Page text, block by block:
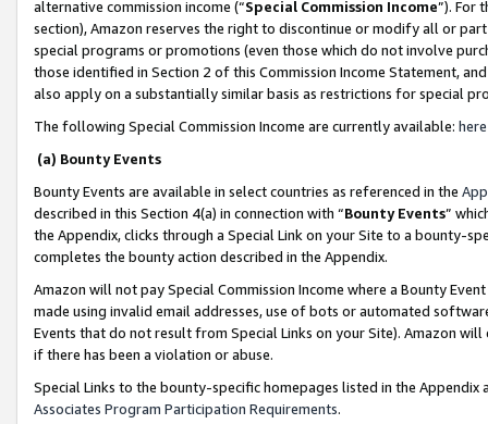
alternative commission income (“Special Commission Income”). For
section), Amazon reserves the right to discontinue or modify all or
special programs or promotions (even those which do not involve
those identified in Section 2 of this Commission Income Statement,
also apply on a substantially similar basis as restrictions for special
The following Special Commission Income are currently available: here
(a) Bounty Events
Bounty Events are available in select countries as referenced in the
described in this Section 4(a) in connection with “Bounty Events”
the Appendix, clicks through a Special Link on your Site to a bounty-
completes the bounty action described in the Appendix.
Amazon will not pay Special Commission Income where a Bounty
made using invalid email addresses, use of bots or automated
Events that do not result from Special Links on your Site). Amazon
if there has been a violation or abuse.
Special Links to the bounty-specific homepages listed in the
Associates Program Participation Requirements.